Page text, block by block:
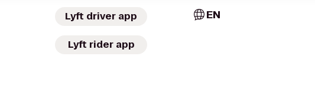
Lyft driver app
Lyft rider app
EN